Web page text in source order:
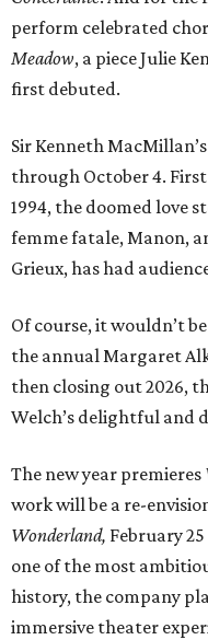
perform celebrated
Meadow, a piece Julie
first debuted.
Sir Kenneth MacMillan’s
through October 4.
1994, the doomed love
femme fatale, Manon,
Grieux, has had
Of course, it wouldn’t
the annual Margaret
then closing out 2026,
Welch’s delightful and
The new year premieres
work will be a re-
Wonderland, February
one of the most
history, the company
immersive theater